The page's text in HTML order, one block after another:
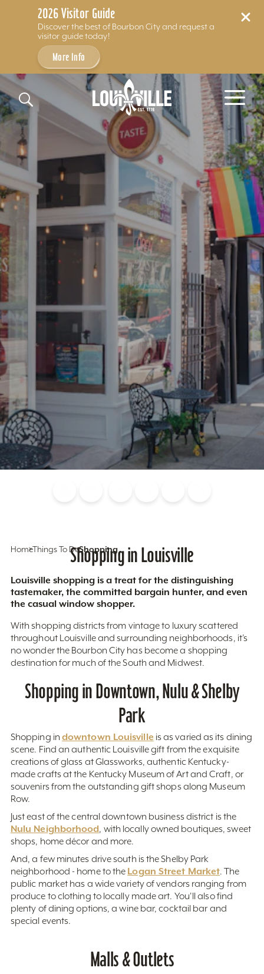
2026 Visitor Guide
Discover the best of Bourbon City and request a
visitor guide today!
More Info
Skip to content
HomeThings To DoShopping
Shopping in Louisville
Louisville shopping is a treat for the distinguishing
tastemaker, the committed bargain hunter, and even
the casual window shopper.
With shopping districts from vintage to luxury scattered
throughout Louisville and surrounding neighborhoods, it’s
no wonder the Bourbon City has become a shopping
destination for much of the South and Midwest.
Shopping in Downtown, Nulu & Shelby
Park
Shopping in downtown Louisville is as varied as its dining
scene. Find an authentic Louisville gift from the exquisite
creations of glass at Glassworks, authentic Kentucky-
made crafts at the Kentucky Museum of Art and Craft, or
souvenirs from the outstanding gift shops along Museum
Row.
Just east of the central downtown business district is the
Nulu Neighborhood, with locally owned boutiques, sweet
shops, home décor and more.
And, a few minutes drive south is the Shelby Park
neighborhood - home to the Logan Street Market. The
public market has a wide variety of vendors ranging from
produce to clothing to locally made art. You'll also find
plenty of dining options, a wine bar, cocktail bar and
special events.
Malls & Outlets